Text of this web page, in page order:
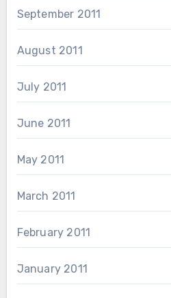
September 2011
August 2011
July 2011
June 2011
May 2011
March 2011
February 2011
January 2011